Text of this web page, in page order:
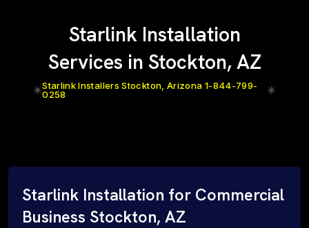
Starlink Installation
Services in Stockton, AZ
Starlink Installers Stockton, Arizona 1-844-799-
0258
Starlink Installation for Commercial
Business Stockton, AZ